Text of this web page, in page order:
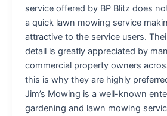
service offered by BP Blitz does
a quick lawn mowing service
attractive to the service users.
detail is greatly appreciated by
commercial property owners
this is why they are highly
Jim’s Mowing is a well-known
gardening and lawn mowing